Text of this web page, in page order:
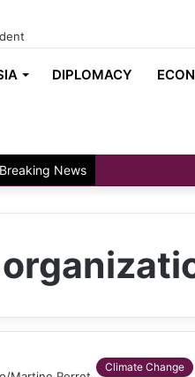
DIPLOMACY
Breaking News
Climate Change